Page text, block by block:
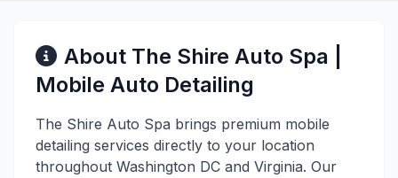
About The Shire Auto Spa |
Mobile Auto Detailing
The Shire Auto Spa brings premium mobile
detailing services directly to your location
throughout Washington DC and Virginia. Our